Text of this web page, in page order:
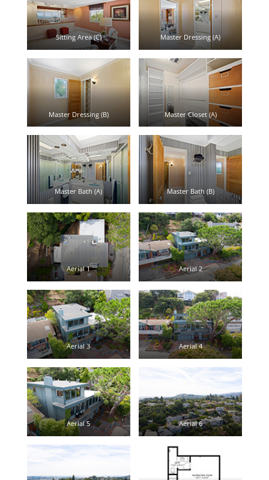
Sitting Area (C) Master Dressing (A)
Master Dressing (B) Master Closet (A)
Master Bath (A) Master Bath (B)
Aerial 1 Aerial 2
Aerial 3 Aerial 4
Aerial 5 Aerial 6